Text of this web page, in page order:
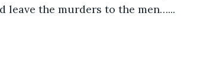
leave the murders to the men…...